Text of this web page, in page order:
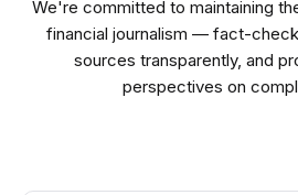
We're committed to maintaining
financial journalism — fact-
sources transparently, and
perspectives on